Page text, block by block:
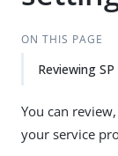
ON THIS PAGE
Reviewing
You can
your service